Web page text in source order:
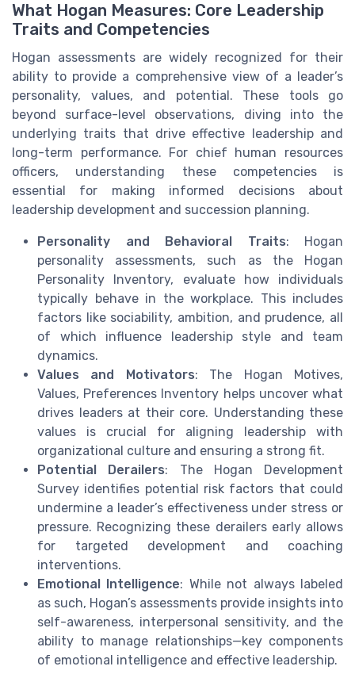
What Hogan Measures: Core Leadership
Traits and Competencies
Hogan assessments are widely recognized for their
ability to provide a comprehensive view of a leader’s
personality, values, and potential. These tools go
beyond surface-level observations, diving into the
underlying traits that drive effective leadership and
long-term performance. For chief human resources
officers, understanding these competencies is
essential for making informed decisions about
leadership development and succession planning.
Personality and Behavioral Traits: Hogan
personality assessments, such as the Hogan
Personality Inventory, evaluate how individuals
typically behave in the workplace. This includes
factors like sociability, ambition, and prudence, all
of which influence leadership style and team
dynamics.
Values and Motivators: The Hogan Motives,
Values, Preferences Inventory helps uncover what
drives leaders at their core. Understanding these
values is crucial for aligning leadership with
organizational culture and ensuring a strong fit.
Potential Derailers: The Hogan Development
Survey identifies potential risk factors that could
undermine a leader’s effectiveness under stress or
pressure. Recognizing these derailers early allows
for targeted development and coaching
interventions.
Emotional Intelligence: While not always labeled
as such, Hogan’s assessments provide insights into
self-awareness, interpersonal sensitivity, and the
ability to manage relationships—key components
of emotional intelligence and effective leadership.